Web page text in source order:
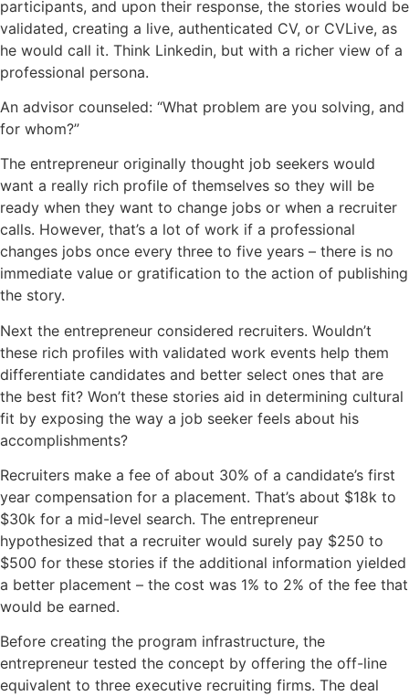
participants, and upon their response, the stories would be
validated, creating a live, authenticated CV, or CVLive, as
he would call it. Think Linkedin, but with a richer view of a
professional persona.
An advisor counseled: “What problem are you solving, and
for whom?”
The entrepreneur originally thought job seekers would
want a really rich profile of themselves so they will be
ready when they want to change jobs or when a recruiter
calls. However, that’s a lot of work if a professional
changes jobs once every three to five years – there is no
immediate value or gratification to the action of publishing
the story.
Next the entrepreneur considered recruiters. Wouldn’t
these rich profiles with validated work events help them
differentiate candidates and better select ones that are
the best fit? Won’t these stories aid in determining cultural
fit by exposing the way a job seeker feels about his
accomplishments?
Recruiters make a fee of about 30% of a candidate’s first
year compensation for a placement. That’s about $18k to
$30k for a mid-level search. The entrepreneur
hypothesized that a recruiter would surely pay $250 to
$500 for these stories if the additional information yielded
a better placement – the cost was 1% to 2% of the fee that
would be earned.
Before creating the program infrastructure, the
entrepreneur tested the concept by offering the off-line
equivalent to three executive recruiting firms. The deal